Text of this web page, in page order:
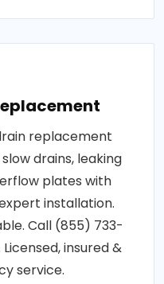
replacement
drains, leaking
plates with
installation.
Call (855) 733-
insured &
service.